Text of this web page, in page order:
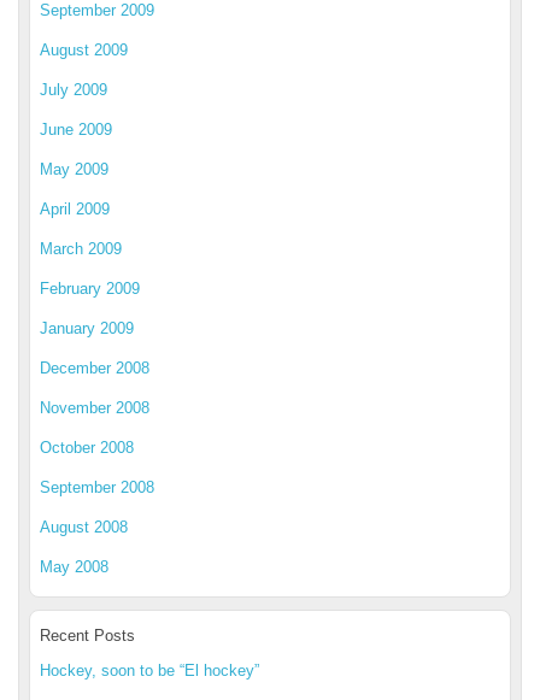
September 2009
August 2009
July 2009
June 2009
May 2009
April 2009
March 2009
February 2009
January 2009
December 2008
November 2008
October 2008
September 2008
August 2008
May 2008
Recent Posts
Hockey, soon to be “El hockey”